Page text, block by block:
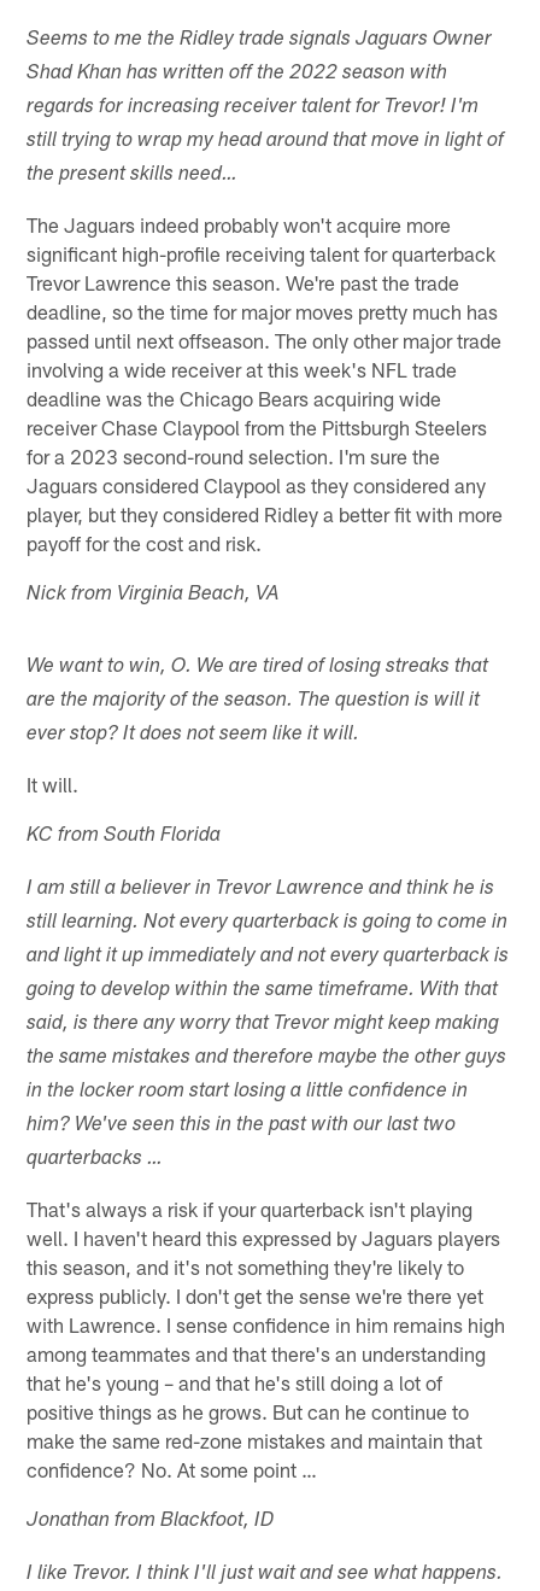
Seems to me the Ridley trade signals Jaguars Owner
Shad Khan has written off the 2022 season with
regards for increasing receiver talent for Trevor! I'm
still trying to wrap my head around that move in light of
the present skills need…
The Jaguars indeed probably won't acquire more
significant high-profile receiving talent for quarterback
Trevor Lawrence this season. We're past the trade
deadline, so the time for major moves pretty much has
passed until next offseason. The only other major trade
involving a wide receiver at this week's NFL trade
deadline was the Chicago Bears acquiring wide
receiver Chase Claypool from the Pittsburgh Steelers
for a 2023 second-round selection. I'm sure the
Jaguars considered Claypool as they considered any
player, but they considered Ridley a better fit with more
payoff for the cost and risk.
Nick from Virginia Beach, VA
We want to win, O. We are tired of losing streaks that
are the majority of the season. The question is will it
ever stop? It does not seem like it will.
It will.
KC from South Florida
I am still a believer in Trevor Lawrence and think he is
still learning. Not every quarterback is going to come in
and light it up immediately and not every quarterback is
going to develop within the same timeframe. With that
said, is there any worry that Trevor might keep making
the same mistakes and therefore maybe the other guys
in the locker room start losing a little confidence in
him? We've seen this in the past with our last two
quarterbacks …
That's always a risk if your quarterback isn't playing
well. I haven't heard this expressed by Jaguars players
this season, and it's not something they're likely to
express publicly. I don't get the sense we're there yet
with Lawrence. I sense confidence in him remains high
among teammates and that there's an understanding
that he's young – and that he's still doing a lot of
positive things as he grows. But can he continue to
make the same red-zone mistakes and maintain that
confidence? No. At some point …
Jonathan from Blackfoot, ID
I like Trevor. I think I'll just wait and see what happens.